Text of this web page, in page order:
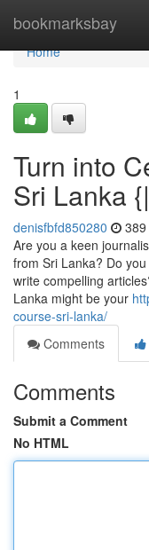
bookmarksbay
Home
Home
1
Turn into
Sri Lanka
denisfbfd850280
Are you a keen
from Sri Lanka? Do
write compelling
Lanka might be your
course-sri-lanka/
Comments
Comments
Submit a Comment
No HTML